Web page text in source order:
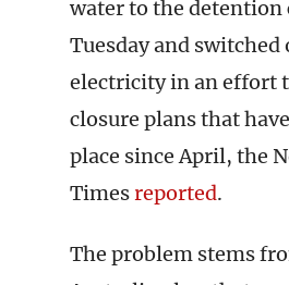
water to the detention
Tuesday and switched
electricity in an effort
closure plans that
place since April, the
Timesreported.
The problem stems